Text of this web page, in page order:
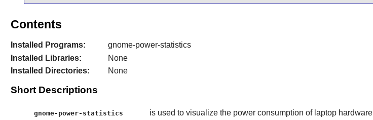
Contents
Installed Programs:
gnome-power-statistics
Installed Libraries:
None
Installed Directories:
None
Short Descriptions
gnome-power-statistics is used to visualize the power consumption of laptop hardware